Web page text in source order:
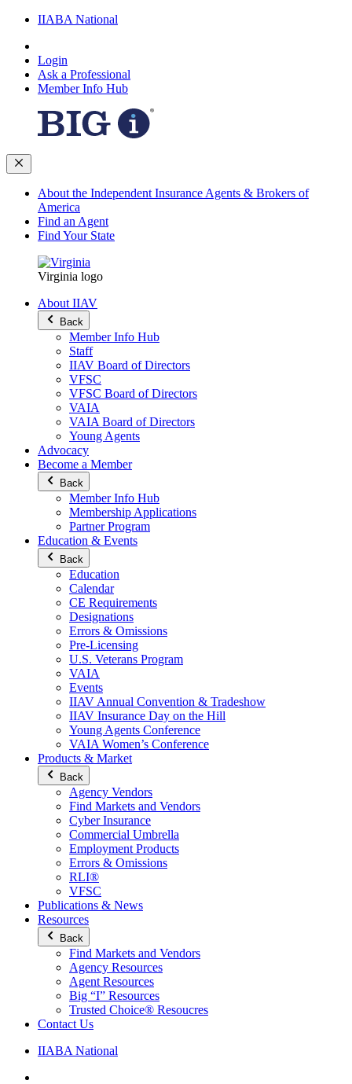
IIABA National
Login
Ask a Professional
Member Info Hub
About the Independent Insurance Agents & Brokers of
America
Find an Agent
Find Your State
Virginia logo
About IIAV
Back
Member Info Hub
Staff
IIAV Board of Directors
VFSC
VFSC Board of Directors
VAIA
VAIA Board of Directors
Young Agents
Advocacy
Become a Member
Back
Member Info Hub
Membership Applications
Partner Program
Education & Events
Back
Education
Calendar
CE Requirements
Designations
Errors & Omissions
Pre-Licensing
U.S. Veterans Program
VAIA
Events
IIAV Annual Convention & Tradeshow
IIAV Insurance Day on the Hill
Young Agents Conference
VAIA Women’s Conference
Products & Market
Back
Agency Vendors
Find Markets and Vendors
Cyber Insurance
Commercial Umbrella
Employment Products
Errors & Omissions
RLI®
VFSC
Publications & News
Resources
Back
Find Markets and Vendors
Agency Resources
Agent Resources
Big “I” Resources
Trusted Choice® Resoucres
Contact Us
IIABA National